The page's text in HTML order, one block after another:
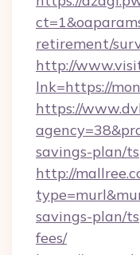
retirement/
http://
lnk=https://
https://
savings-plan/
http://
savings-plan/
fees/